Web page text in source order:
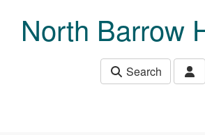
North Barrow
Search